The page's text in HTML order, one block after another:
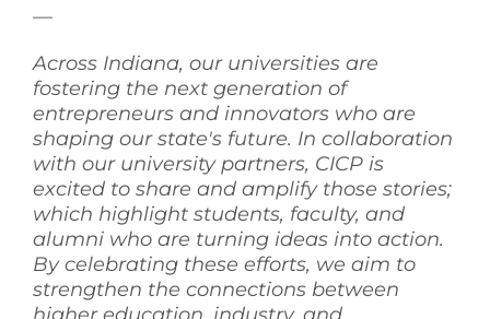
—
Across Indiana, our universities are
fostering the next generation of
entrepreneurs and innovators who are
shaping our state's future. In collaboration
with our university partners, CICP is
excited to share and amplify those stories;
which highlight students, faculty, and
alumni who are turning ideas into action.
By celebrating these efforts, we aim to
strengthen the connections between
higher education, industry, and